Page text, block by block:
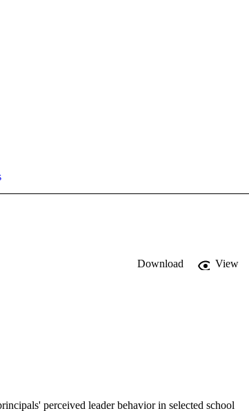
Download
View
perceived leader behavior in selected school